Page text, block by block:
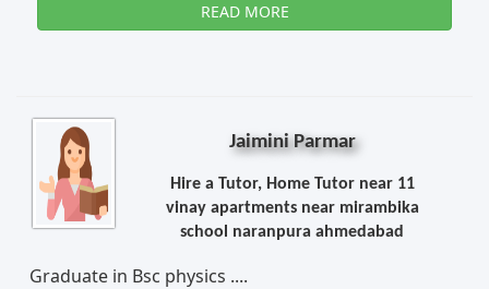
READ MORE
Jaimini Parmar
Hire a Tutor, Home Tutor near 11
vinay apartments near mirambika
school naranpura ahmedabad
Graduate in Bsc physics ....